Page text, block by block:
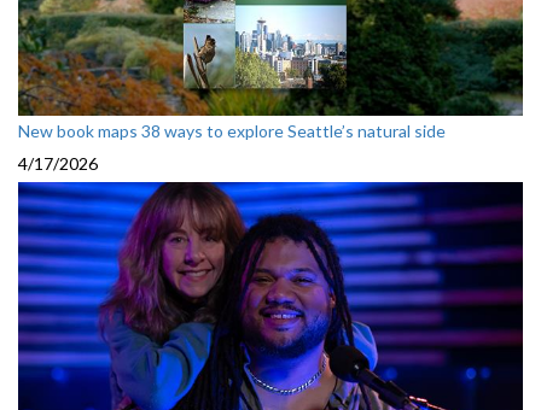
New book maps 38 ways to explore Seattle’s natural side
4/17/2026